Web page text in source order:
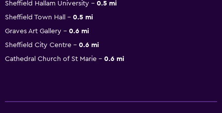
Sheffield Hallam University
0.5 mi
Sheffield Town Hall
0.5 mi
Graves Art Gallery
0.6 mi
Sheffield City Centre
0.6 mi
Cathedral Church of St Marie
0.6 mi